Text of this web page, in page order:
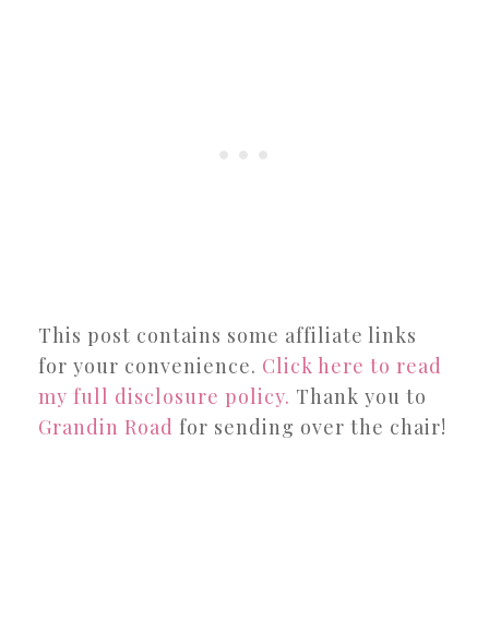
This post contains some affiliate links
for your convenience. Click here to read
my full disclosure policy. Thank you to
Grandin Road for sending over the chair!